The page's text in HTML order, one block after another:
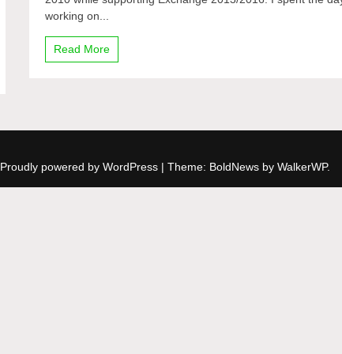
working on...
Read More
Proudly powered by WordPress | Theme: BoldNews by WalkerWP.